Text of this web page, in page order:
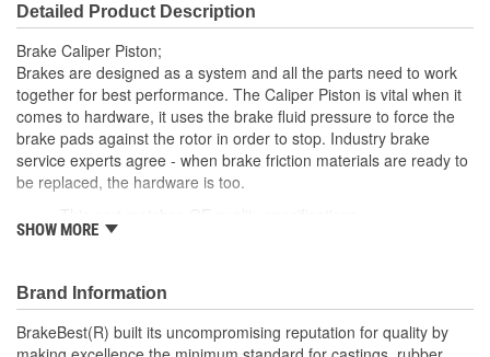
Detailed Product Description
Brake Caliper Piston;
Brakes are designed as a system and all the parts need to work
together for best performance. The Caliper Piston is vital when it
comes to hardware, it uses the brake fluid pressure to force the
brake pads against the rotor in order to stop. Industry brake
service experts agree - when brake friction materials are ready to
be replaced, the hardware is too.
Manufactured with quality materials to restrain high
roads
Restores brakes to like-new performance
SHOW MORE
Brand Information
BrakeBest(R) built its uncompromising reputation for quality by